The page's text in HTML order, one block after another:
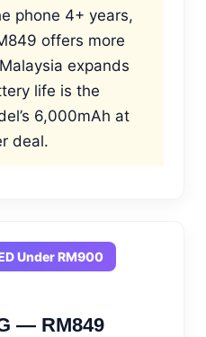
phone 4+ years,
offers more
expands
life is the
6,000mAh at
deal.
Under RM900
— RM849